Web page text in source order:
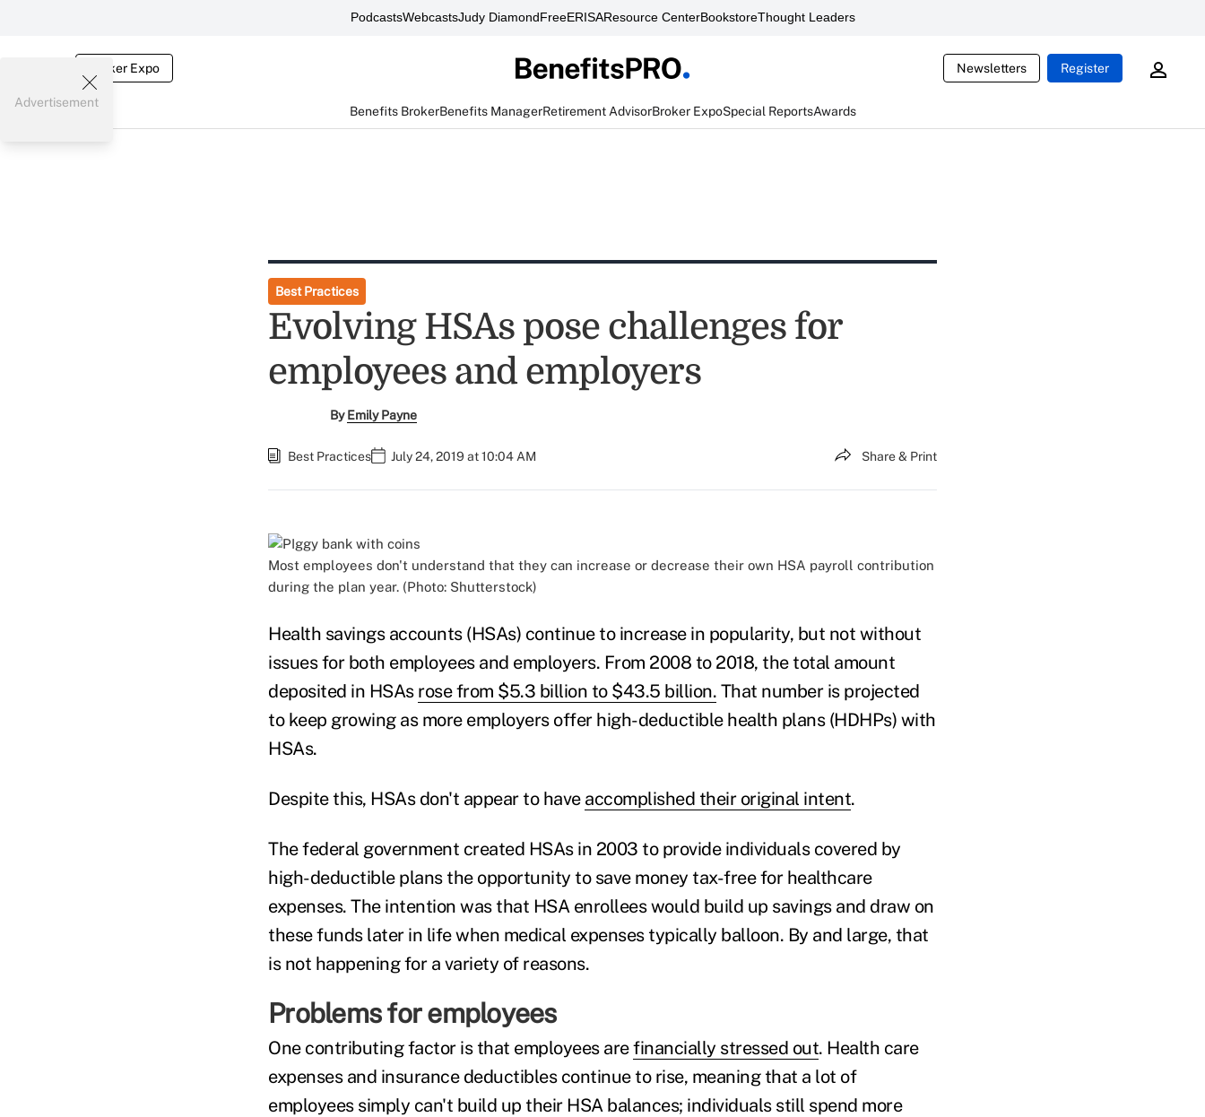
PodcastsWebcastsJudy DiamondFreeERISAResource CenterBookstoreThought Leaders
Broker Expo Newsletters Register
Benefits BrokerBenefits ManagerRetirement AdvisorBroker ExpoSpecial ReportsAwards
Advertisement
Best Practices
Evolving HSAs pose challenges for
employees and employers
ByEmily Payne
Best Practices July 24, 2019 at 10:04 AM Share & Print
Most employees don't understand that they can increase or decrease their own HSA payroll contribution
during the plan year. (Photo: Shutterstock)
Health savings accounts (HSAs) continue to increase in popularity, but not without
issues for both employees and employers. From 2008 to 2018, the total amount
deposited in HSAs rose from $5.3 billion to $43.5 billion. That number is projected
to keep growing as more employers offer high-deductible health plans (HDHPs) with
HSAs.
Despite this, HSAs don't appear to have accomplished their original intent.
The federal government created HSAs in 2003 to provide individuals covered by
high-deductible plans the opportunity to save money tax-free for healthcare
expenses. The intention was that HSA enrollees would build up savings and draw on
these funds later in life when medical expenses typically balloon. By and large, that
is not happening for a variety of reasons.
Problems for employees
One contributing factor is that employees arefinancially stressed out. Health care
expenses and insurance deductibles continue to rise, meaning that a lot of
employees simply can't build up their HSA balances; individuals still spend more